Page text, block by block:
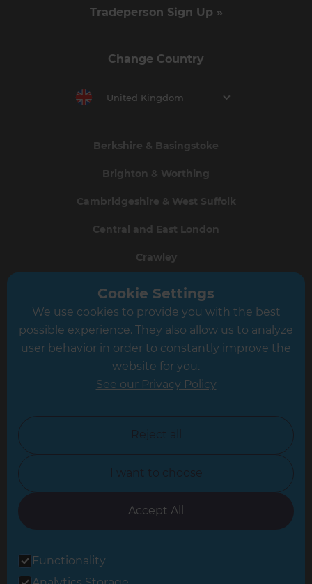
Tradeperson Sign Up »
Change Country
United Kingdom
Berkshire & Basingstoke
Brighton & Worthing
Cambridgeshire & West Suffolk
Central and East London
Crawley
Greater South London
Hampshire
Leicester
North Yorkshire
Oxfordshire
South East London
Cookie Settings
We use cookies to provide you with the best
possible experience. They also allow us to analyze
user behavior in order to constantly improve the
website for you.
See our Privacy Policy
Reject all
I want to choose
Accept All
Functionality